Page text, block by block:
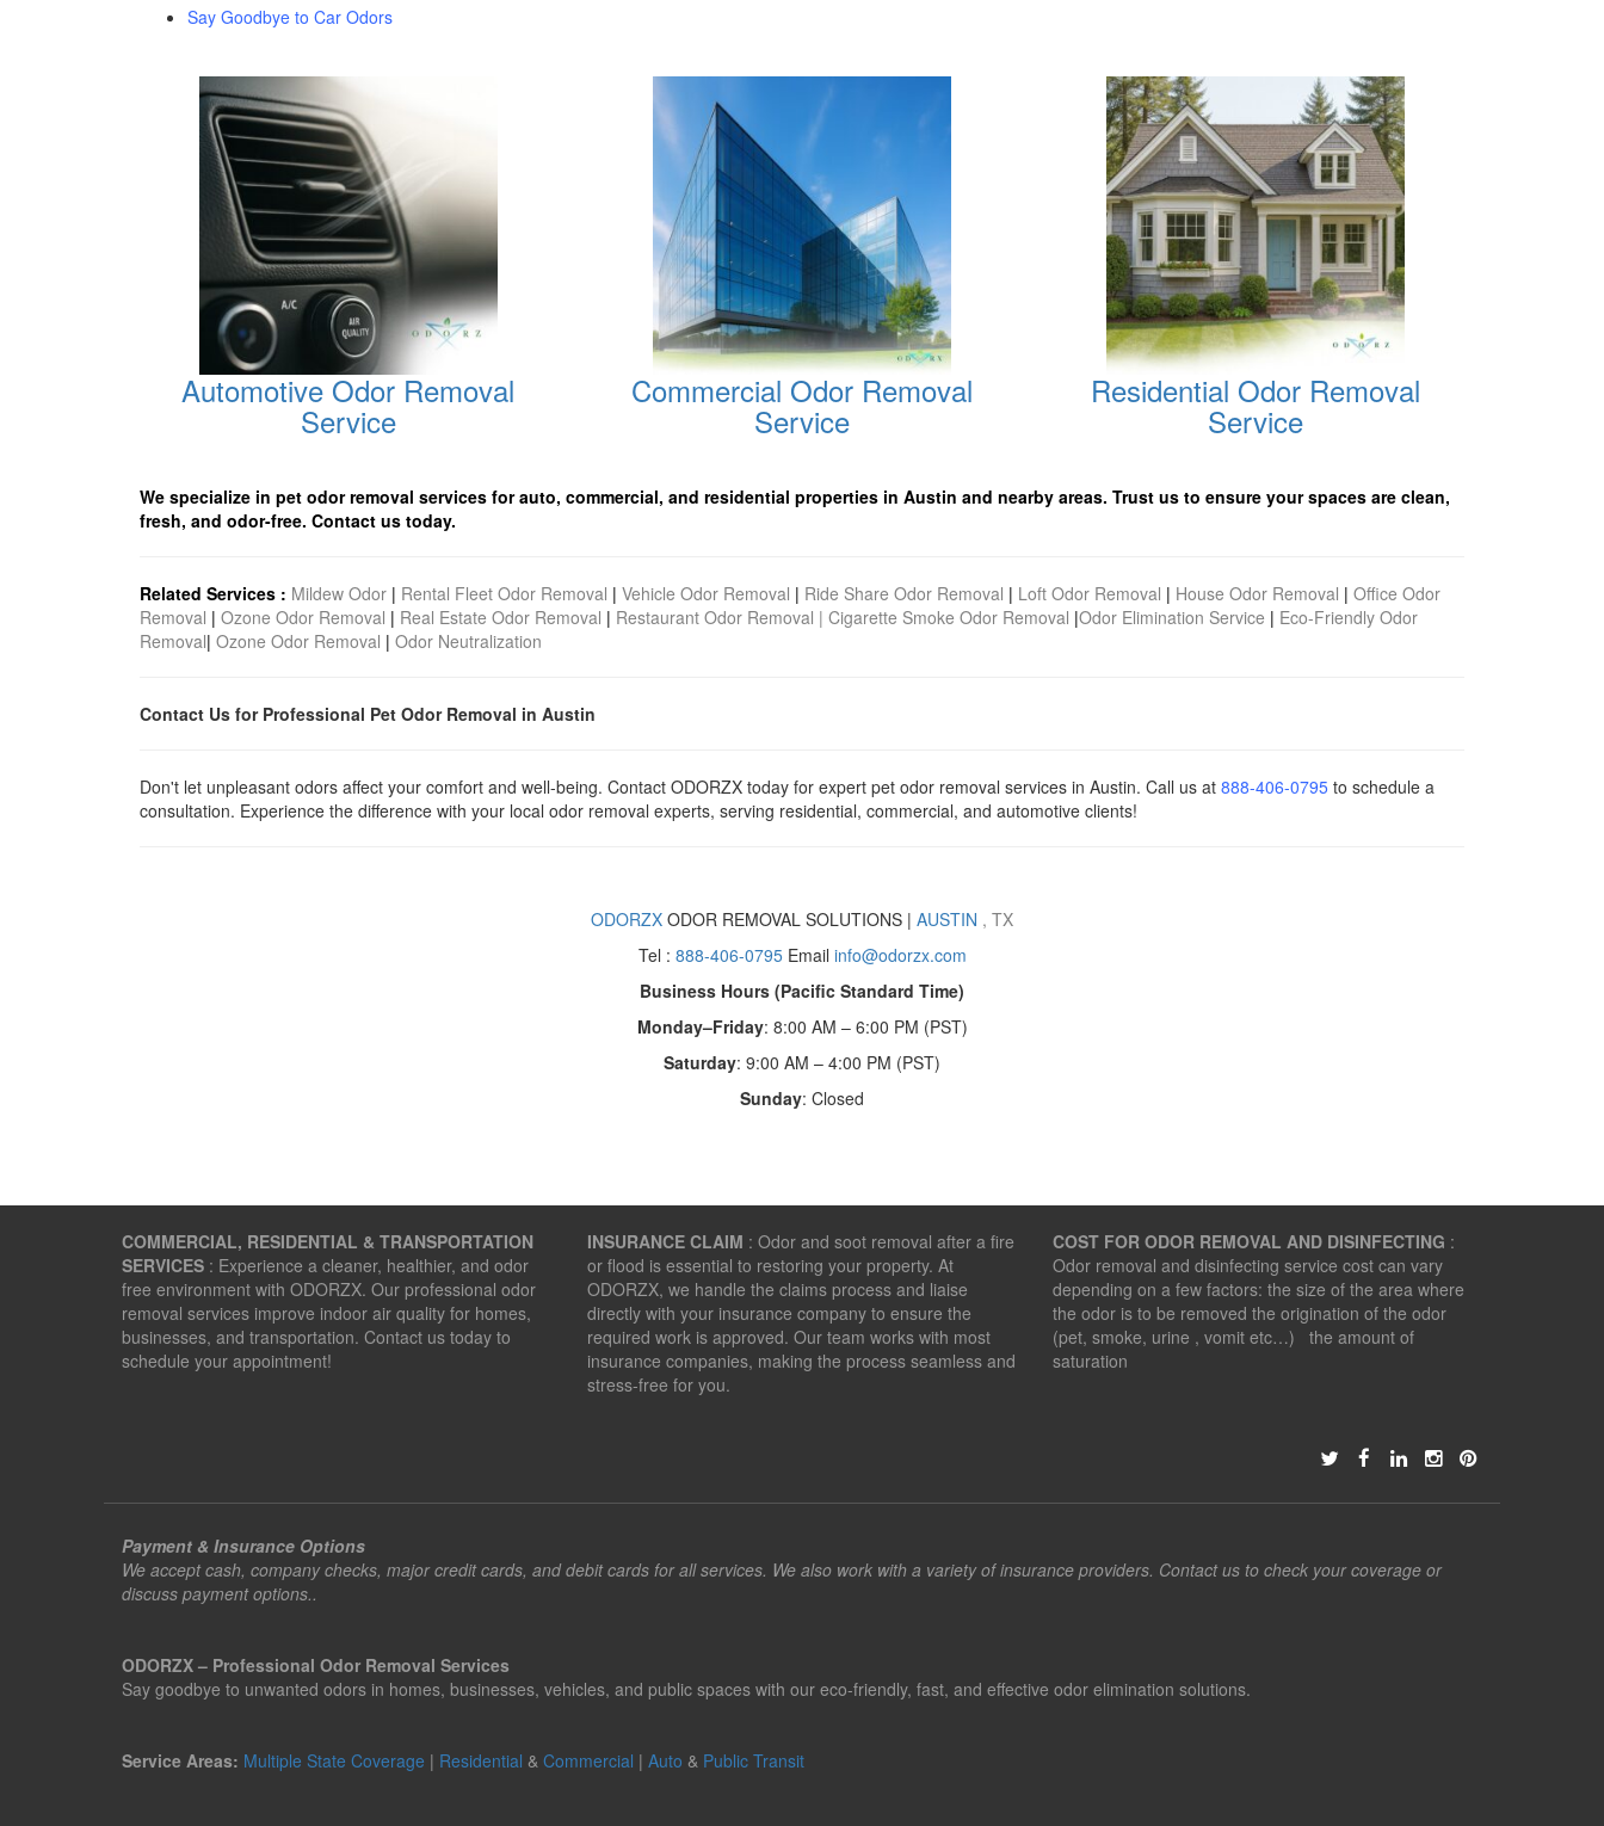
Say Goodbye to Car Odors
Automotive Odor Removal
Service
Commercial Odor Removal
Service
Residential Odor Removal
Service
We specialize in pet odor removal services for auto, commercial, and residential properties in Austin and nearby areas. Trust us to ensure your spaces are clean,
fresh, and odor-free. Contact us today.
Related Services : Mildew Odor | Rental Fleet Odor Removal | Vehicle Odor Removal | Ride Share Odor Removal | Loft Odor Removal | House Odor Removal | Office Odor
Removal | Ozone Odor Removal | Real Estate Odor Removal | Restaurant Odor Removal | Cigarette Smoke Odor Removal |Odor Elimination Service | Eco-Friendly Odor
Removal| Ozone Odor Removal | Odor Neutralization
Contact Us for Professional Pet Odor Removal in Austin
Don't let unpleasant odors affect your comfort and well-being. Contact ODORZX today for expert pet odor removal services in Austin. Call us at 888-406-0795 to schedule a
consultation. Experience the difference with your local odor removal experts, serving residential, commercial, and automotive clients!
ODORZX ODOR REMOVAL SOLUTIONS | AUSTIN , TX
Tel : 888-406-0795Email info@odorzx.com
Business Hours (Pacific Standard Time)
Monday–Friday: 8:00 AM – 6:00 PM (PST)
Saturday: 9:00 AM – 4:00 PM (PST)
Sunday: Closed
COMMERCIAL, RESIDENTIAL & TRANSPORTATION
SERVICES : Experience a cleaner, healthier, and odor
free environment with ODORZX. Our professional odor
removal services improve indoor air quality for homes,
businesses, and transportation. Contact us today to
schedule your appointment!
INSURANCE CLAIM : Odor and soot removal after a fire
or flood is essential to restoring your property. At
ODORZX, we handle the claims process and liaise
directly with your insurance company to ensure the
required work is approved. Our team works with most
insurance companies, making the process seamless and
stress-free for you.
COST FOR ODOR REMOVAL AND DISINFECTING :
Odor removal and disinfecting service cost can vary
depending on a few factors: the size of the area where
the odor is to be removed the origination of the odor
(pet, smoke, urine , vomit etc…) the amount of
saturation
Payment & Insurance Options
We accept cash, company checks, major credit cards, and debit cards for all services. We also work with a variety of insurance providers. Contact us to check your coverage or
discuss payment options..
ODORZX – Professional Odor Removal Services
Say goodbye to unwanted odors in homes, businesses, vehicles, and public spaces with our eco-friendly, fast, and effective odor elimination solutions.
Service Areas: Multiple State Coverage | Residential & Commercial | Auto & Public Transit